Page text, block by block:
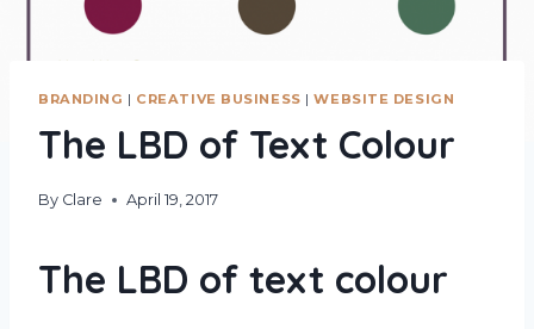
BRANDING | CREATIVE BUSINESS |WEBSITE DESIGN
The LBD of Text Colour
By Clare April 19, 2017
The LBD of text colour